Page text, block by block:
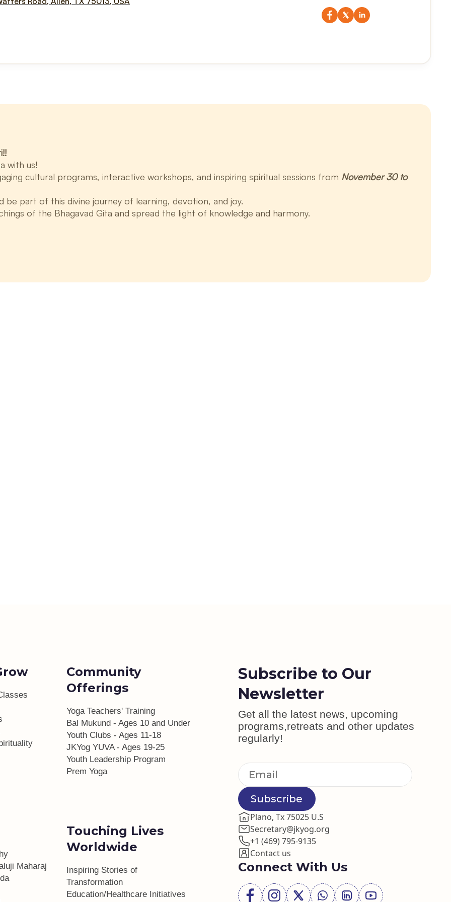
with us!
cultural programs, interactive workshops, and inspiring spiritual sessions from November 30 to
part of this divine journey of learning, devotion, and joy.
of the Bhagavad Gita and spread the light of knowledge and harmony.
Subscribe to Our
Newsletter
Get all the latest news, upcoming
programs,retreats and other updates
regularly!
Subscribe
Plano, Tx 75025 U.S
Secretary@jkyog.org
+1 (469) 795-9135
Contact us
Connect With Us
Community
Offerings
Yoga Teachers' Training
Bal Mukund - Ages 10 and Under
Youth Clubs - Ages 11-18
JKYog YUVA - Ages 19-25
Youth Leadership Program
Prem Yoga
Maharaj
Touching Lives
Worldwide
Inspiring Stories of
Transformation
Education/Healthcare Initiatives